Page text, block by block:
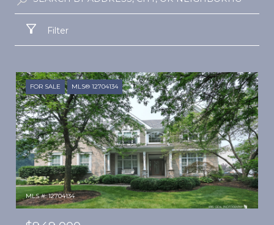
Filter
FOR SALE MLS® 12704134
MLS #: 12704134